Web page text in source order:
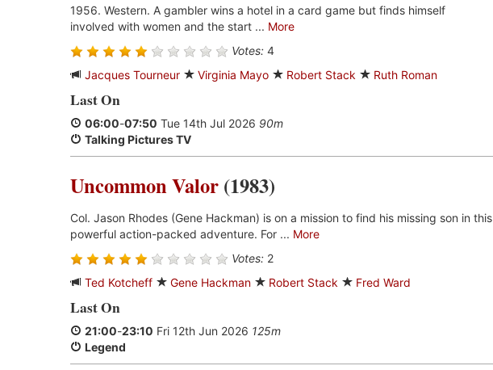
1956. Western. A gambler wins a hotel in a card game but finds himself
involved with women and the start ... More
Votes: 4
Jacques Tourneur
Virginia Mayo Robert Stack Ruth Roman
Last On
06:00-07:50 Tue 14th Jul 2026 90m
Talking Pictures TV
Uncommon Valor (1983)
Col. Jason Rhodes (Gene Hackman) is on a mission to find his missing son in this
powerful action-packed adventure. For ... More
Votes: 2
Ted Kotcheff
Gene Hackman Robert Stack Fred Ward
Last On
21:00-23:10 Fri 12th Jun 2026 125m
Legend